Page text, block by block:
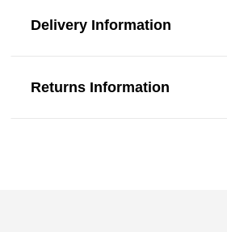
Delivery Information
Returns Information